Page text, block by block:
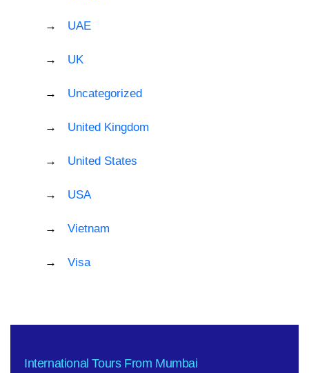
UAE
UK
Uncategorized
United Kingdom
United States
USA
Vietnam
Visa
International Tours From Mumbai